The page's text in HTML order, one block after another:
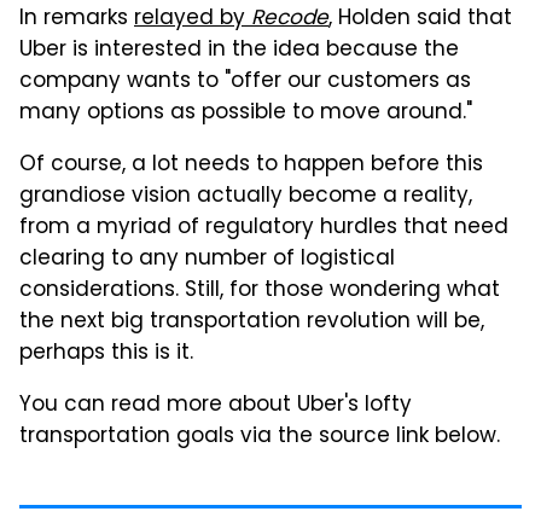
In remarks relayed byRecode, Holden said that
Uber is interested in the idea because the
company wants to "offer our customers as
many options as possible to move around."
Of course, a lot needs to happen before this
grandiose vision actually become a reality,
from a myriad of regulatory hurdles that need
clearing to any number of logistical
considerations. Still, for those wondering what
the next big transportation revolution will be,
perhaps this is it.
You can read more about Uber's lofty
transportation goals via the source link below.